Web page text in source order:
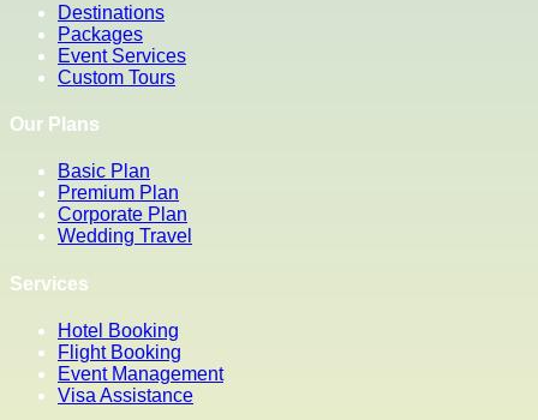
Destinations
Packages
Event Services
Custom Tours
Our Plans
Basic Plan
Premium Plan
Corporate Plan
Wedding Travel
Services
Hotel Booking
Flight Booking
Event Management
Visa Assistance